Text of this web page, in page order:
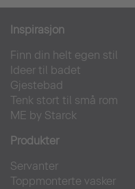
Inspirasjon
Finn din helt egen stil
Ideer til badet
Gjestebad
Tenk stort til små rom
ME by Starck
Produkter
Servanter
Toppmonterte vasker